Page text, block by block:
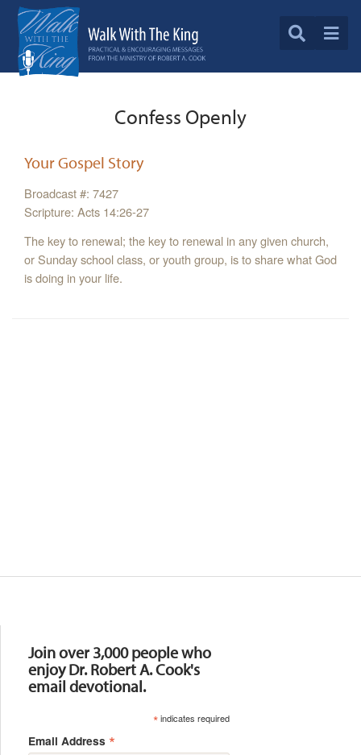
Confess Openly
Your Gospel Story
Broadcast #: 7427
Scripture: Acts 14:26-27
The key to renewal; the key to renewal in any given church,
or Sunday school class, or youth group, is to share what God
is doing in your life.
Join over 3,000 people who
enjoy Dr. Robert A. Cook's
email devotional.
*indicates required
Email Address *